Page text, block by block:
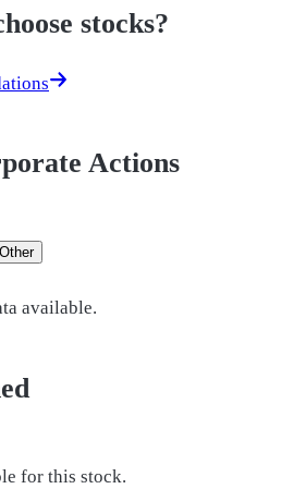
stocks?
Actions
Other
available.
for this stock.